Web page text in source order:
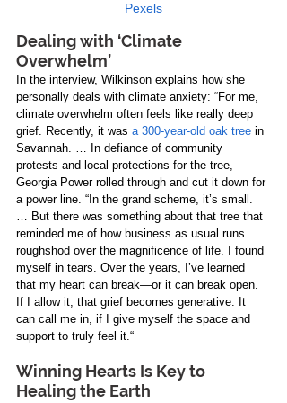
Pexels
Dealing with ‘Climate
Overwhelm’
In the interview, Wilkinson explains how she
personally deals with climate anxiety: “For me,
climate overwhelm often feels like really deep
grief. Recently, it was a 300-year-old oak tree in
Savannah. … In defiance of community
protests and local protections for the tree,
Georgia Power rolled through and cut it down for
a power line. “In the grand scheme, it’s small.
… But there was something about that tree that
reminded me of how business as usual runs
roughshod over the magnificence of life. I found
myself in tears. Over the years, I’ve learned
that my heart can break—or it can break open.
If I allow it, that grief becomes generative. It
can call me in, if I give myself the space and
support to truly feel it.“
Winning Hearts Is Key to
Healing the Earth